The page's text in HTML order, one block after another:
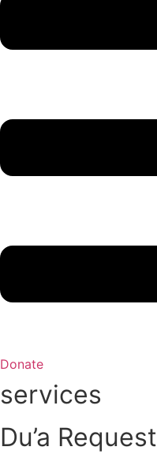
Donate
services
Du’a Request